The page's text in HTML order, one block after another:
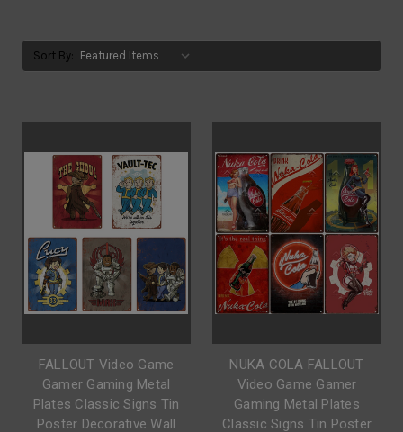
Sort By:
FALLOUT Video Game
Gamer Gaming Metal
Plates Classic Signs Tin
Poster Decorative Wall
NUKA COLA FALLOUT
Video Game Gamer
Gaming Metal Plates
Classic Signs Tin Poster